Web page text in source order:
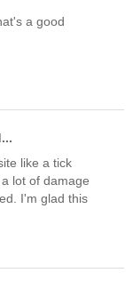
a good
like a tick
lot of damage
I'm glad this